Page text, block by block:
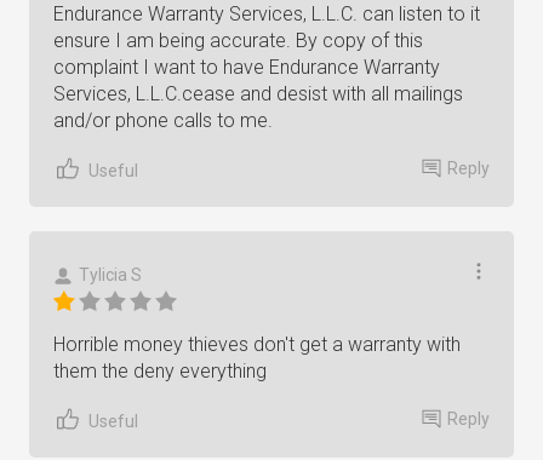
Endurance Warranty Services, L.L.C. can listen to it
ensure I am being accurate. By copy of this
complaint I want to have Endurance Warranty
Services, L.L.C.cease and desist with all mailings
and/or phone calls to me.
Useful Reply
Tylicia S
Horrible money thieves don't get a warranty with
them the deny everything
Useful Reply